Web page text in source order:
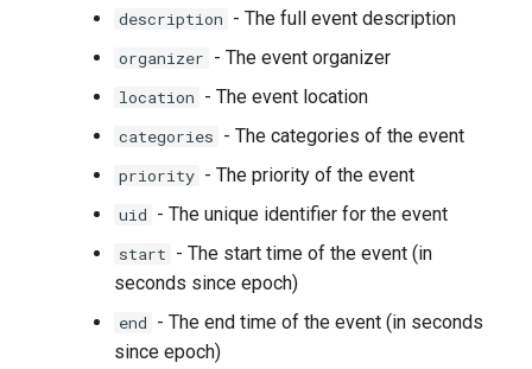
description - The full event description
organizer - The event organizer
location - The event location
categories - The categories of the event
priority - The priority of the event
uid - The unique identifier for the event
start - The start time of the event (in
seconds since epoch)
end - The end time of the event (in seconds
since epoch)